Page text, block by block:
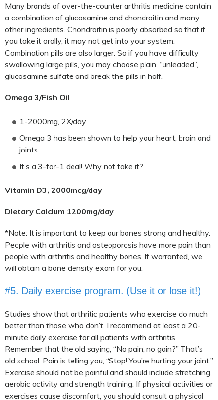
Many brands of over-the-counter arthritis medicine contain
a combination of glucosamine and chondroitin and many
other ingredients. Chondroitin is poorly absorbed so that if
you take it orally, it may not get into your system.
Combination pills are also larger. So if you have difficulty
swallowing large pills, you may choose plain, “unleaded”,
glucosamine sulfate and break the pills in half.
Omega 3/Fish Oil
1-2000mg, 2X/day
Omega 3 has been shown to help your heart, brain and
joints.
It’s a 3-for-1 deal! Why not take it?
Vitamin D3, 2000mcg/day
Dietary Calcium 1200mg/day
*Note: It is important to keep our bones strong and healthy.
People with arthritis and osteoporosis have more pain than
people with arthritis and healthy bones. If warranted, we
will obtain a bone density exam for you.
#5. Daily exercise program. (Use it or lose it!)
Studies show that arthritic patients who exercise do much
better than those who don’t. I recommend at least a 20-
minute daily exercise for all patients with arthritis.
Remember that the old saying, “No pain, no gain?” That’s
old school. Pain is telling you, “Stop! You’re hurting your joint.”
Exercise should not be painful and should include stretching,
aerobic activity and strength training. If physical activities or
exercises cause discomfort, you should consult a physical